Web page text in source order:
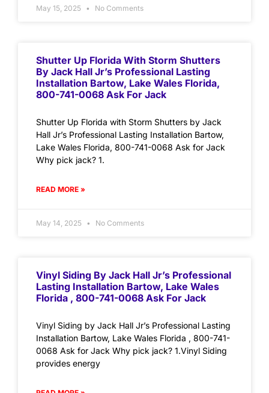
May 15, 2025 No Comments
Shutter Up Florida With Storm Shutters
By Jack Hall Jr’s Professional Lasting
Installation Bartow, Lake Wales Florida,
800-741-0068 Ask For Jack
Shutter Up Florida with Storm Shutters by Jack
Hall Jr’s Professional Lasting Installation Bartow,
Lake Wales Florida, 800-741-0068 Ask for Jack
Why pick jack? 1.
READ MORE »
May 14, 2025 No Comments
Vinyl Siding By Jack Hall Jr’s Professional
Lasting Installation Bartow, Lake Wales
Florida , 800-741-0068 Ask For Jack
Vinyl Siding by Jack Hall Jr’s Professional Lasting
Installation Bartow, Lake Wales Florida , 800-741-
0068 Ask for Jack Why pick jack? 1.Vinyl Siding
provides energy